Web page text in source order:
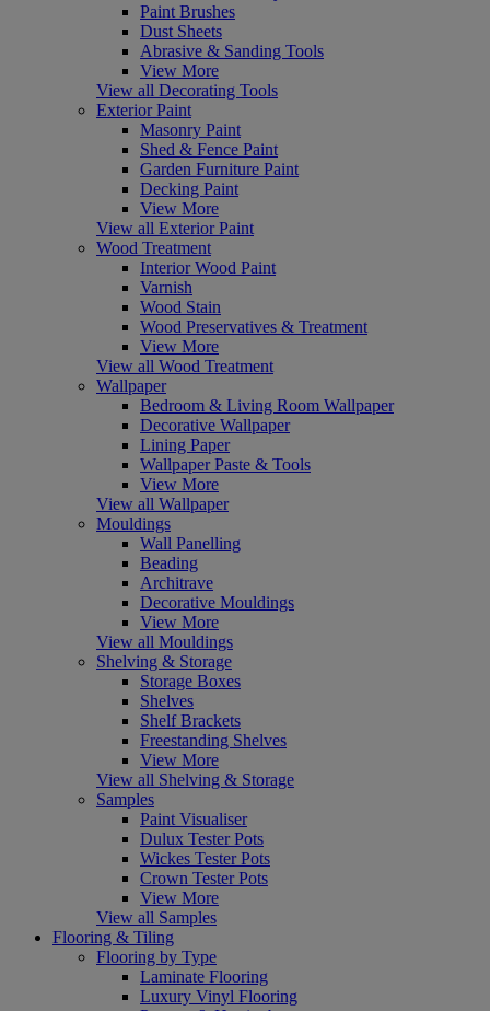
Paint Brushes
Dust Sheets
Abrasive & Sanding Tools
View More
View all Decorating Tools
Exterior Paint
Masonry Paint
Shed & Fence Paint
Garden Furniture Paint
Decking Paint
View More
View all Exterior Paint
Wood Treatment
Interior Wood Paint
Varnish
Wood Stain
Wood Preservatives & Treatment
View More
View all Wood Treatment
Wallpaper
Bedroom & Living Room Wallpaper
Decorative Wallpaper
Lining Paper
Wallpaper Paste & Tools
View More
View all Wallpaper
Mouldings
Wall Panelling
Beading
Architrave
Decorative Mouldings
View More
View all Mouldings
Shelving & Storage
Storage Boxes
Shelves
Shelf Brackets
Freestanding Shelves
View More
View all Shelving & Storage
Samples
Paint Visualiser
Dulux Tester Pots
Wickes Tester Pots
Crown Tester Pots
View More
View all Samples
Flooring & Tiling
Flooring by Type
Laminate Flooring
Luxury Vinyl Flooring